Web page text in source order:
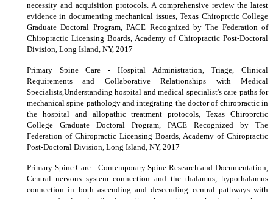
necessity and acquisition protocols. A comprehensive review the latest
evidence in documenting mechanical issues, Texas Chiroprctic College
Graduate Doctoral Program, PACE Recognized by The Federation of
Chiropractic Licensing Boards, Academy of Chiropractic Post-Doctoral
Division, Long Island, NY, 2017
Primary Spine Care - Hospital Administration, Triage, Clinical
Requirements and Collaborative Relationships with Medical
Specialists,Understanding hospital and medical specialist's care paths for
mechanical spine pathology and integrating the doctor of chiropractic in
the hospital and allopathic treatment protocols, Texas Chiroprctic
College Graduate Doctoral Program, PACE Recognized by The
Federation of Chiropractic Licensing Boards, Academy of Chiropractic
Post-Doctoral Division, Long Island, NY, 2017
Primary Spine Care - Contemporary Spine Research and Documentation,
Central nervous system connection and the thalamus, hypothalamus
connection in both ascending and descending central pathways with